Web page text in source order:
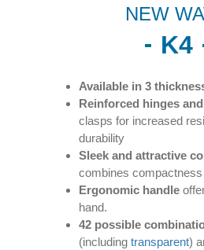
NEW
K4
Available in 3
Reinforced hinges
clasps for increased
durability
Sleek and attractive
combines
Ergonomic handle
hand.
42 possible
(including transparent)